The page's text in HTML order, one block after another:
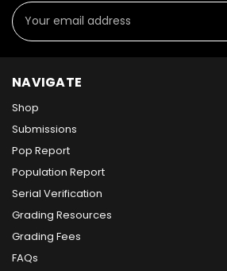
Email
Address
NAVIGATE
Shop
Submissions
Pop Report
Population Report
Serial Verification
Grading Resources
Grading Fees
FAQs